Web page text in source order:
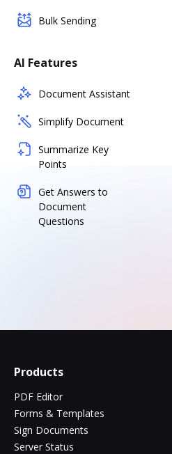
Bulk Sending
AI Features
Document Assistant
Simplify Document
Summarize Key
Points
Get Answers to
Document
Questions
Products
PDF Editor
Forms & Templates
Sign Documents
Server Status